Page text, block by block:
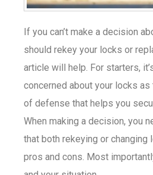
If you can’t make a decision
should rekey your locks or
article will help. For starters,
concerned about your locks
of defense that helps you
When making a decision, you
that both rekeying or changing
pros and cons. Most